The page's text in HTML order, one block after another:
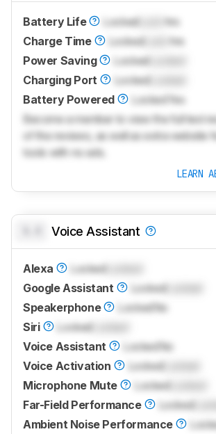
Battery Life LockedLock
hrs
Charge Time
LockedLock
hrs
Power Saving
LockedLocked
Charging Port
LockedLocked
Battery Powered
Locked Yes
Become a member to view the full test
of the reviews, as well as extra website
tools with no ads.
LEARN
Voice Assistant
Alexa LockedLocked
Google Assistant
LockedLocked
Speakerphone
LockedNo
Siri
Locked
Voice Assistant
LockedNo
Voice Activation
LockedLocked
Microphone Mute
LockedLocked
Far-Field Performance
Locked
Ambient Noise Performance